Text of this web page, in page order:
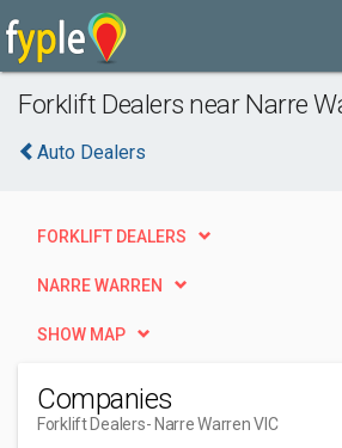
Forklift Dealers near Narre
Auto Dealers
FORKLIFT DEALERS
NARRE WARREN
SHOW MAP
Companies
Forklift Dealers- Narre Warren VIC